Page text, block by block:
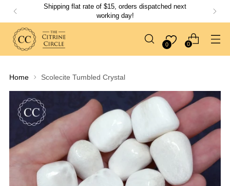
Shipping flat rate of $15, orders dispatched next
working day!
0 0
Home Scolecite Tumbled Crystal